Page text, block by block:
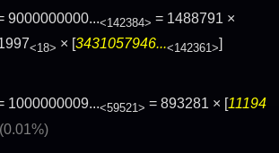
9000000000...<142384> = 1488791 ×
<18> × [3431057946...<142361>]
1000000009...<59521> = 893281 × [11194
(0.01%)